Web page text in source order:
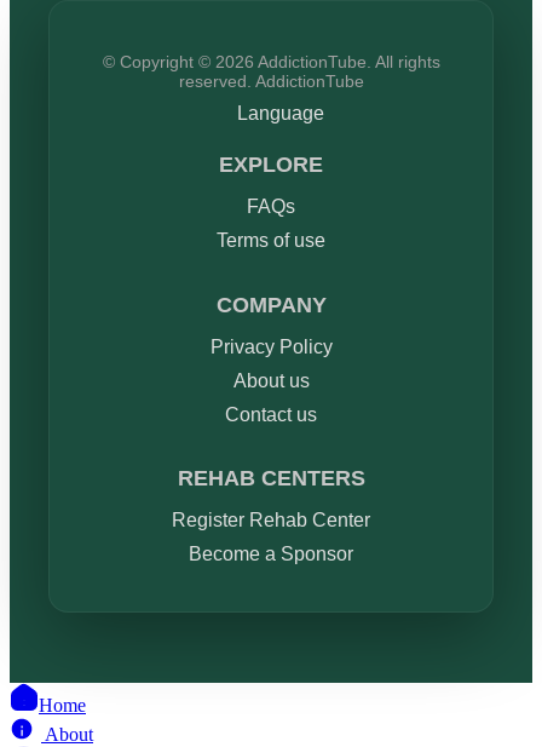
© Copyright © 2026 AddictionTube. All rights
reserved. AddictionTube
Language
EXPLORE
FAQs
Terms of use
COMPANY
Privacy Policy
About us
Contact us
REHAB CENTERS
Register Rehab Center
Become a Sponsor
Home
About